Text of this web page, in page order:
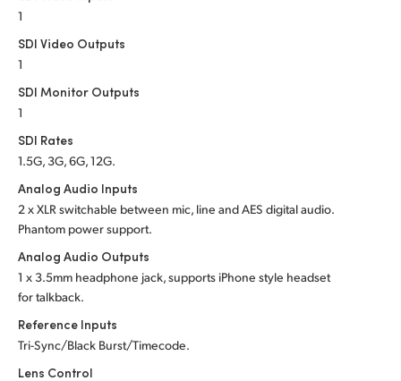
1
SDI Video Outputs
1
SDI Monitor Outputs
1
SDI Rates
1.5G, 3G, 6G, 12G.
Analog Audio Inputs
2 x XLR switchable between mic, line and AES digital audio.
Phantom power support.
Analog Audio Outputs
1 x 3.5mm headphone jack, supports iPhone style headset
for talkback.
Reference Inputs
Tri-Sync/Black Burst/Timecode.
Lens Control